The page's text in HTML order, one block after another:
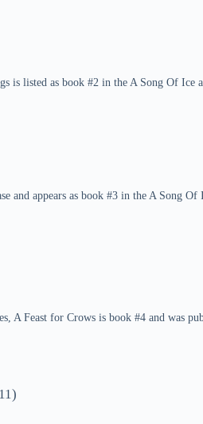
is listed as book #2 in the A Song Of Ice
and appears as book #3 in the A Song Of
A Feast for Crows is book #4 and was